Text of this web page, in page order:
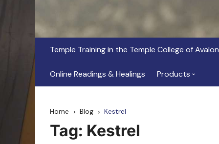
Temple Training in the Temple College of Avalon
Online Readings & Healings Products
Home Blog Kestrel
Tag: Kestrel